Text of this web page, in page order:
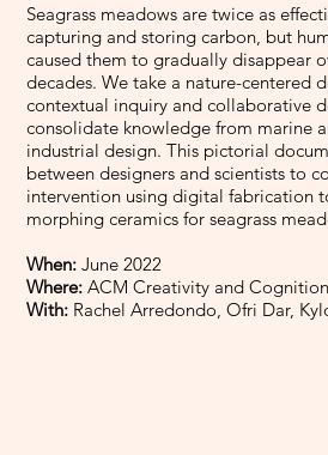
Seagrass meadows are twice as
capturing and storing carbon, but
caused them to gradually disappear
decades. We take a nature-centered
contextual inquiry and collaborative
consolidate knowledge from marine
industrial design. This pictorial
between designers and scientists to
intervention using digital fabrication
morphing ceramics for seagrass
When: June 2022
Where:ACM Creativity and
With: Rachel Arredondo, Ofri Dar,